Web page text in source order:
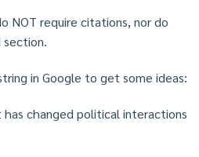
NOT require citations, nor do
section.
in Google to get some ideas:
changed political interactions